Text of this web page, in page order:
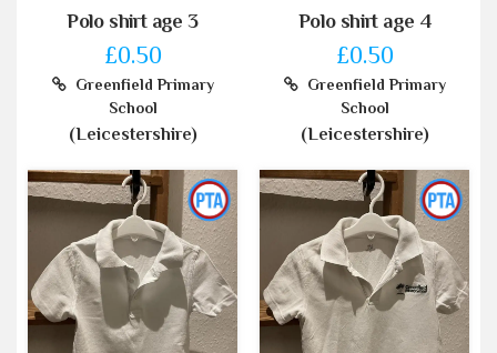
Polo shirt age 3
£0.50
Greenfield Primary
School
(Leicestershire)
Polo shirt age 4
£0.50
Greenfield Primary
School
(Leicestershire)